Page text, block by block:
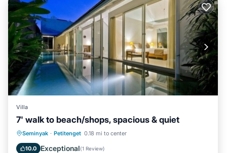
Villa
7' walk to beach/shops, spacious & quiet
Seminyak · Petitenget 0.18 mi to center
10.0 Exceptional(1 Review)
Private Pool Oceanfront
Pool